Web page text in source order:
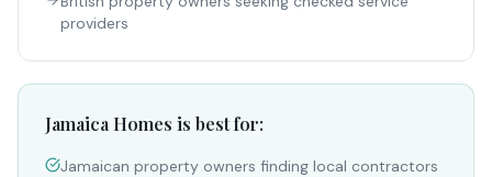
providers
Jamaica Homes is best for:
Jamaican property owners finding local contractors